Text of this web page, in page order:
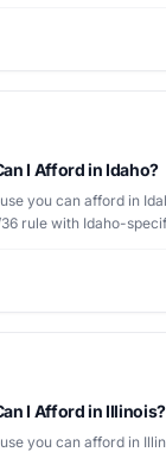
I Afford in Idaho?
you can afford in
rule with Idaho-
I Afford in Illinois?
you can afford in